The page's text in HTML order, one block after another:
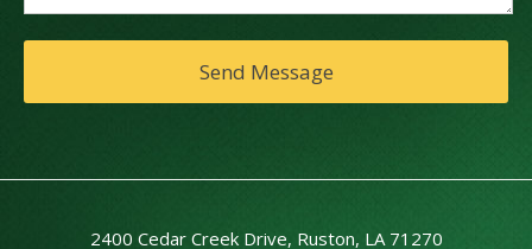
2400 Cedar Creek Drive, Ruston, LA 71270